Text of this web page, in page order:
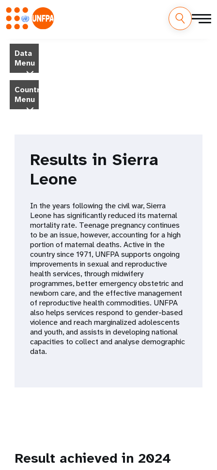
main
content
MData
Menu
Country
Menu
Results in Sierra
Leone
In the years following the civil war, Sierra
Leone has significantly reduced its maternal
mortality rate. Teenage pregnancy continues
to be an issue, however, accounting for a high
portion of maternal deaths. Active in the
country since 1971, UNFPA supports ongoing
improvements in sexual and reproductive
health services, through midwifery
programmes, better emergency obstetric and
newborn care, and the effective management
of reproductive health commodities. UNFPA
also helps services respond to gender-based
violence and reach marginalized adolescents
and youth, and assists in developing national
capacities to collect and analyse demographic
data.
Result achieved in 2024